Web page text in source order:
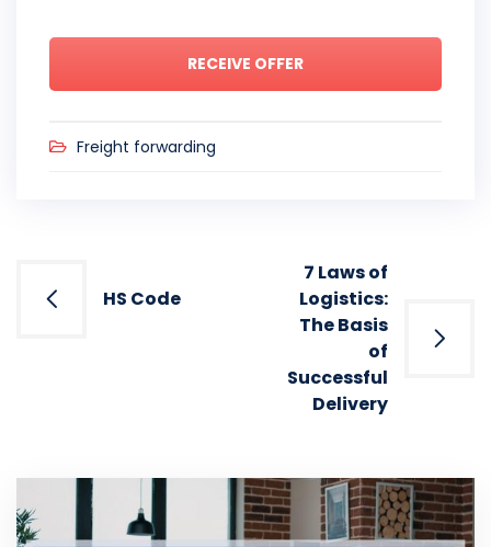
RECEIVE OFFER
Freight forwarding
navigation
HS Code
7 Laws of
Logistics:
The Basis
of
Successful
Delivery